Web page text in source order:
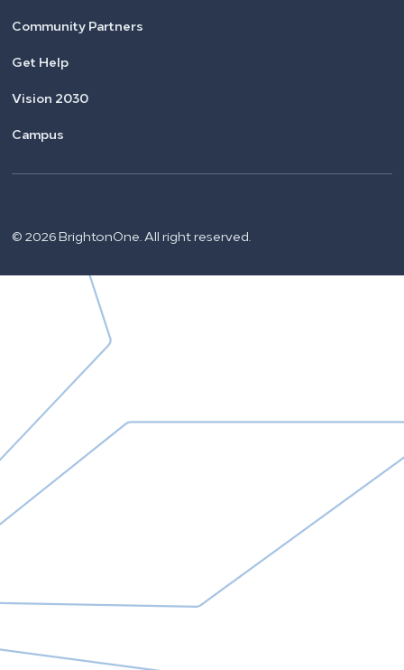
Community Partners
Get Help
Vision 2030
Campus
© 2026 BrightonOne. All right reserved.